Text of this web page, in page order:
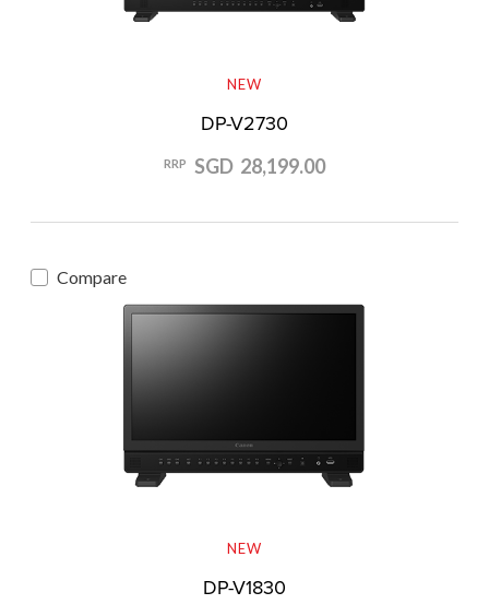
NEW
DP-V2730
RRP SGD 28,199.00
Compare
NEW
DP-V1830